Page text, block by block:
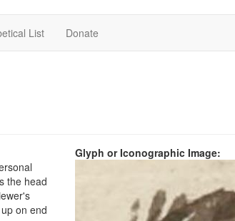
List Donate
the head
on end
Glyph or Iconographic Image: